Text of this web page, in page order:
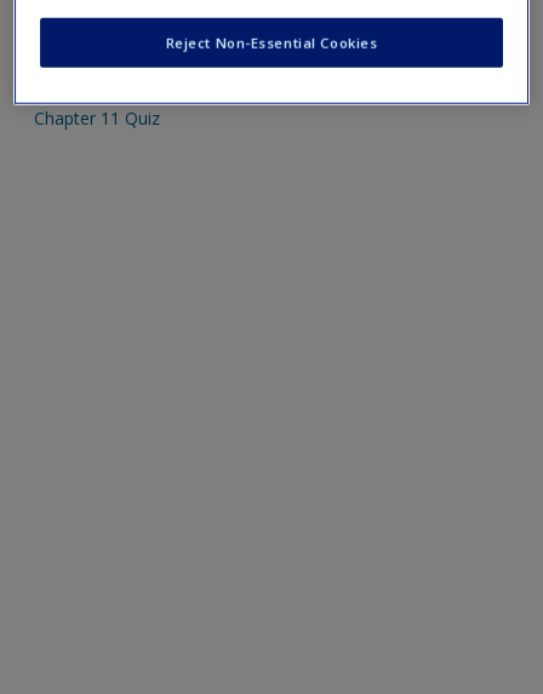
Mobile-friendly web quizzes allow for independent
assessment of progress made in learning course material.
Chapter 11 Quiz
Reject Non-Essential Cookies